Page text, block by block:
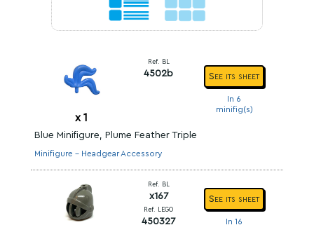
x 1
Ref. BL
4502b See its sheet
In 6
minifig(s)
Blue Minifigure, Plume Feather Triple
Minifigure - Headgear Accessory
Ref. BL
x167
Ref. LEGO
450327
See its sheet
In 16